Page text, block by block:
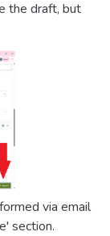
the draft, but
via email
section.